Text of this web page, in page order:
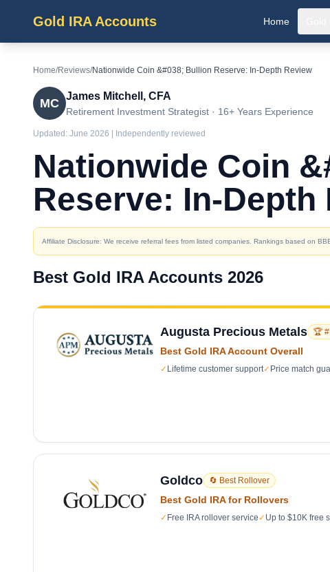
Gold IRA Accounts Home
Home/Reviews/Nationwide Coin &#038; Bullion Reserve: In-Depth Review
MC
James Mitchell, CFA
Retirement Investment Strategist · 16+ Years Experience
Updated: June 2026 | Independently reviewed
Nationwide Coin
Reserve: In-Depth
Affiliate Disclosure: We receive referral fees from listed companies. Rankings based on
Best Gold IRA Accounts 2026
Augusta Precious Metals 🏆
Best Gold IRA Account Overall
✓ Lifetime customer support✓ Price match
Goldco 🔄 Best Rollover
Best Gold IRA for Rollovers
✓ Free IRA rollover service ✓ Up to $10K free